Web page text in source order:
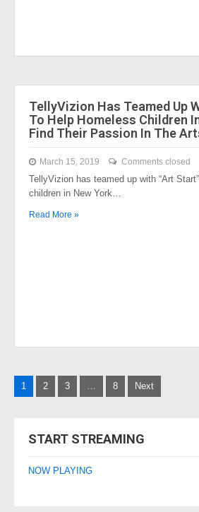
TellyVizion Has Teamed Up
To Help Homeless Children
Find Their Passion In The
March 15, 2019 Comments closed
TellyVizion has teamed up with “Art
children in New York…
Read More »
Posts
1 2 3 … 8 Next
START STREAMING
NOW PLAYING